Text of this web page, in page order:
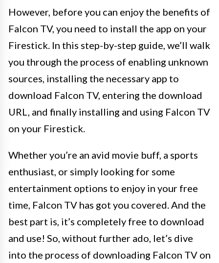
However, before you can enjoy the benefits of
Falcon TV, you need to install the app on your
Firestick. In this step-by-step guide, we’ll walk
you through the process of enabling unknown
sources, installing the necessary app to
download Falcon TV, entering the download
URL, and finally installing and using Falcon TV
on your Firestick.
Whether you’re an avid movie buff, a sports
enthusiast, or simply looking for some
entertainment options to enjoy in your free
time, Falcon TV has got you covered. And the
best part is, it’s completely free to download
and use! So, without further ado, let’s dive
into the process of downloading Falcon TV on